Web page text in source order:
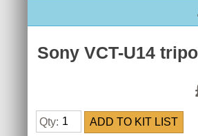
Sony VCT-U14
Qty: